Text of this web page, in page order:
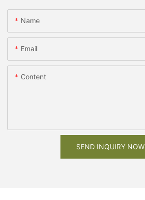
Name
Email
Content
SEND INQUIRY NOW